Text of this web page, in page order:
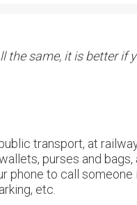
the same, it is better if
transport, at
purses and
phone to call
etc.